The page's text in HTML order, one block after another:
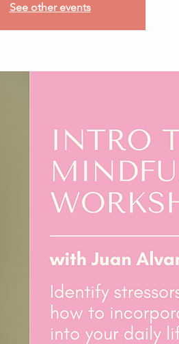
See other events